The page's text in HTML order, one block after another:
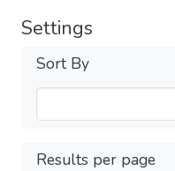
Settings
Sort By
Results per page